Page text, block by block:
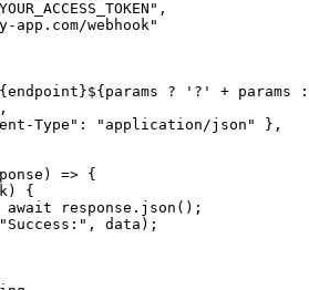
either:
,
webhook"
? '?' +
,
Type" : "application/json" } ,
) => {
)
{
await response . json ( ) ;
"Success:" , data ) ;